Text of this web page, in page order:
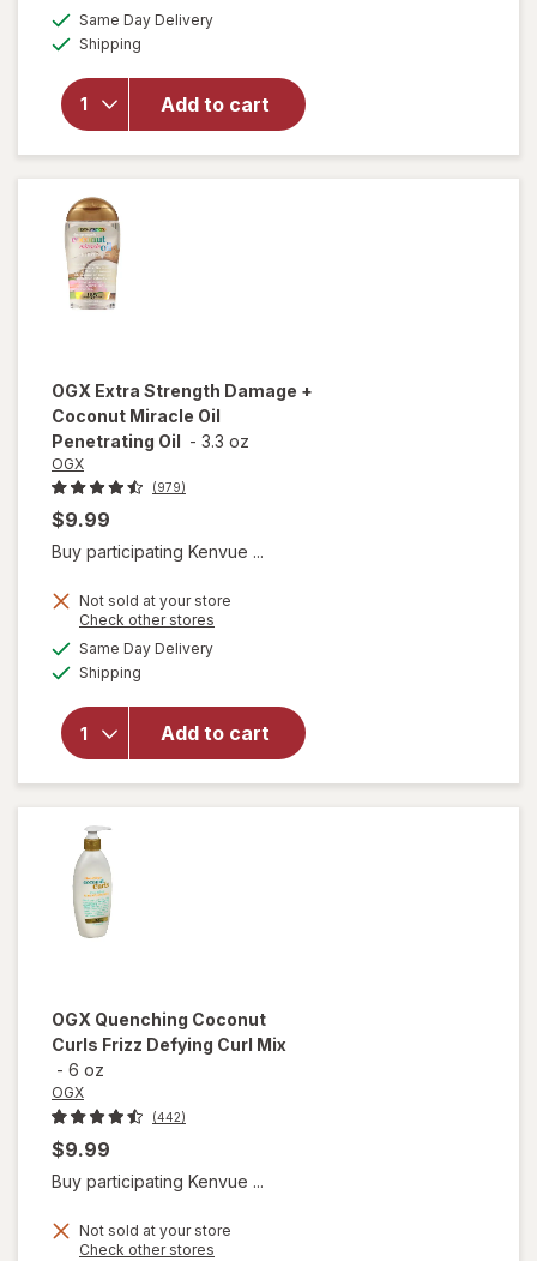
Same Day Deliveryavailable
Shipping
Add to cart
will open
OGX
Penetrating
Extra
Strength
Hair Oil
OGX Extra Strength Damage +
Coconut Miracle Oil
Penetrating Oil - 3.3 oz
OGX
(979)
$9.99
Buy participating Kenvue ...
Not sold at your store
Check other stores
Same Day Deliveryavailable
Shipping
Add to cart
overlay for
Strength
Damage +
Coconut
Miracle Oil
Penetrating
OGX Quenching Coconut
Curls Frizz Defying Curl Mix
- 6 oz
OGX
(442)
$9.99
Buy participating Kenvue ...
Not sold at your store
Check other stores